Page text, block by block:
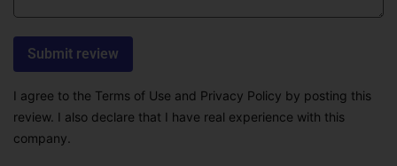
I agree to the Terms of Use and Privacy Policy by posting this
review. I also declare that I have real experience with this
company.